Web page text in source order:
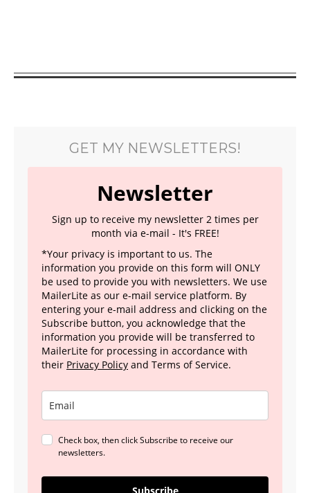
GET MY NEWSLETTERS!
Newsletter
Sign up to receive my newsletter 2 times per
month via e-mail - It's FREE!
*Your privacy is important to us. The
information you provide on this form will ONLY
be used to provide you with newsletters. We use
MailerLite as our e-mail service platform. By
entering your e-mail address and clicking on the
Subscribe button, you acknowledge that the
information you provide will be transferred to
MailerLite for processing in accordance with
their Privacy Policy and Terms of Service.
Check box, then click Subscribe to receive our
newsletters.